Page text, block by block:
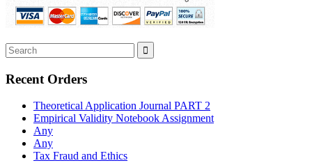
Recent Orders
Theoretical Application Journal PART 2
Empirical Validity Notebook Assignment
Any
Any
Tax Fraud and Ethics